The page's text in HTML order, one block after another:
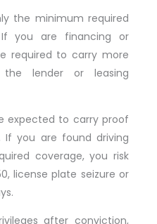
the minimum required
you are financing or
required to carry more
the lender or leasing
expected to carry proof
you are found driving
coverage, you risk
license plate seizure or
after conviction,